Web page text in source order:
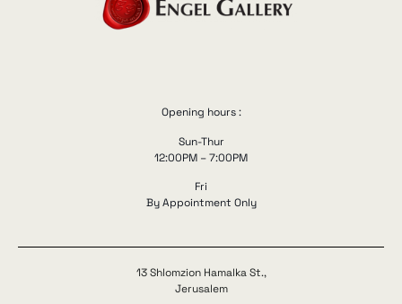
Opening hours :
Sun-Thur
12:00PM – 7:00PM
Fri
By Appointment Only
13 Shlomzion Hamalka St.,
Jerusalem